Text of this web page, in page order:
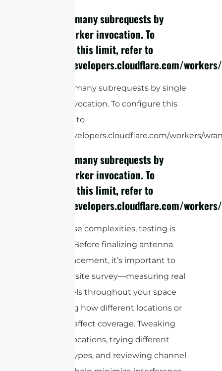
cURL Too many subrequests by
single Worker invocation. To
configure this limit, refer to
https://developers.cloudflare.com/
cURL Too many subrequests by single
Worker invocation. To configure this
limit, refer to
https://developers.cloudflare.com/workers/
cURL Too many subrequests by
single Worker invocation. To
configure this limit, refer to
https://developers.cloudflare.com/
Given these complexities, testing is
essential. Before finalizing antenna
type or placement, it’s important to
perform a site survey—measuring real
signal levels throughout your space
and noting how different locations or
materials affect coverage. Tweaking
antenna locations, trying different
antenna types, and reviewing channel